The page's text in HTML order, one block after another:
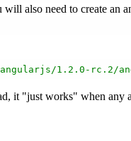
also need to create an
1.2.0-rc.2/
it "just works" when any